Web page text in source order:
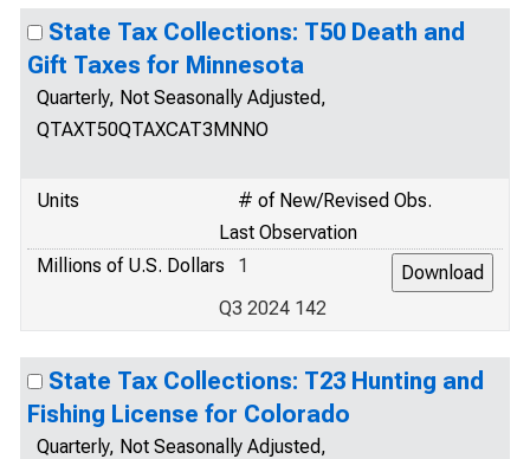
State Tax Collections: T50 Death and
Gift Taxes for Minnesota
Quarterly, Not Seasonally Adjusted,
QTAXT50QTAXCAT3MNNO
Units
# of New/Revised Obs.
Last Observation
Millions of U.S. Dollars
1
Q3 2024 142
State Tax Collections: T23 Hunting and
Fishing License for Colorado
Quarterly, Not Seasonally Adjusted,